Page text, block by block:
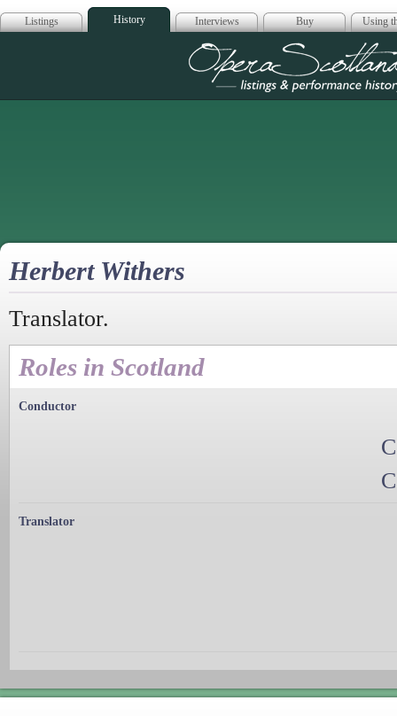
Listings History Interviews Buy Using
Opera
Herbert Withers
Translator.
Roles in Scotland
Conductor
Translator